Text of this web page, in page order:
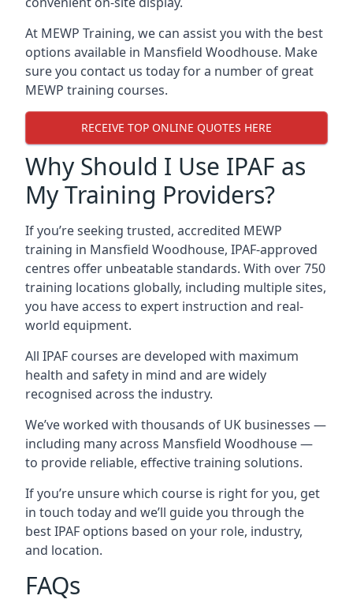
At MEWP Training, we can assist you with the best
options available in Mansfield Woodhouse. Make
sure you contact us today for a number of great
MEWP training courses.
RECEIVE TOP ONLINE QUOTES HERE
Why Should I Use IPAF as
My Training Providers?
If you’re seeking trusted, accredited MEWP
training in Mansfield Woodhouse, IPAF-approved
centres offer unbeatable standards. With over 750
training locations globally, including multiple sites,
you have access to expert instruction and real-
world equipment.
All IPAF courses are developed with maximum
health and safety in mind and are widely
recognised across the industry.
We’ve worked with thousands of UK businesses —
including many across Mansfield Woodhouse —
to provide reliable, effective training solutions.
If you’re unsure which course is right for you, get
in touch today and we’ll guide you through the
best IPAF options based on your role, industry,
and location.
FAQs